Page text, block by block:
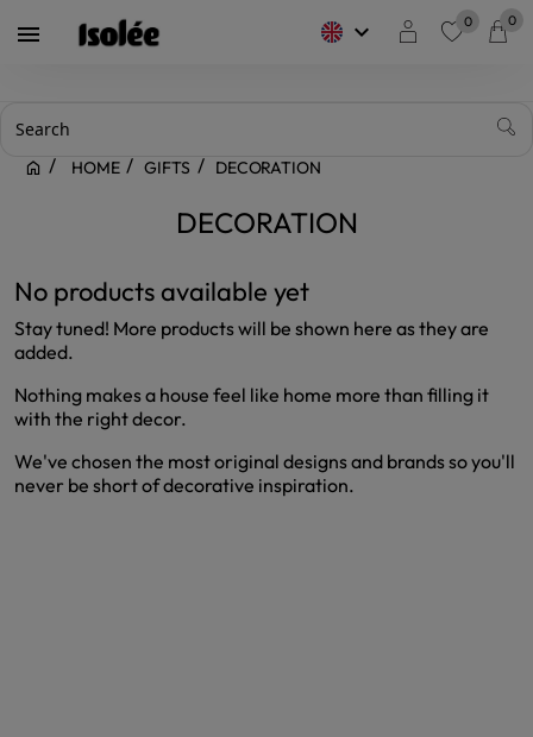
 keyboard_arrow_down 0 0
HOME GIFTS DECORATION
DECORATION
No products available yet
Stay tuned! More products will be shown here as they are
added.
Nothing makes a house feel like home more than filling it
with the right decor.
We've chosen the most original designs and brands so you'll
never be short of decorative inspiration.